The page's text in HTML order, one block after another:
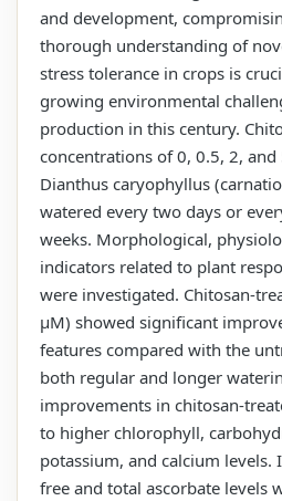
and development,
thorough understanding of
stress tolerance in crops is
growing environmental
production in this century.
concentrations of 0, 0.5, 2,
Dianthus caryophyllus
watered every two days or
weeks. Morphological,
indicators related to plant
were investigated. Chitosan-
µM) showed significant
features compared with the
both regular and longer
improvements in chitosan-
to higher chlorophyll,
potassium, and calcium levels.
free and total ascorbate levels